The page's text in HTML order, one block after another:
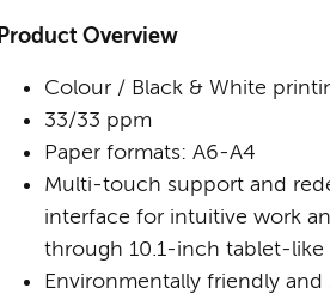
Product Overview
Colour / Black & White
33/33 ppm
Paper formats: A6-A4
Multi-touch support and
interface for intuitive work
through 10.1-inch tablet-
Environmentally friendly